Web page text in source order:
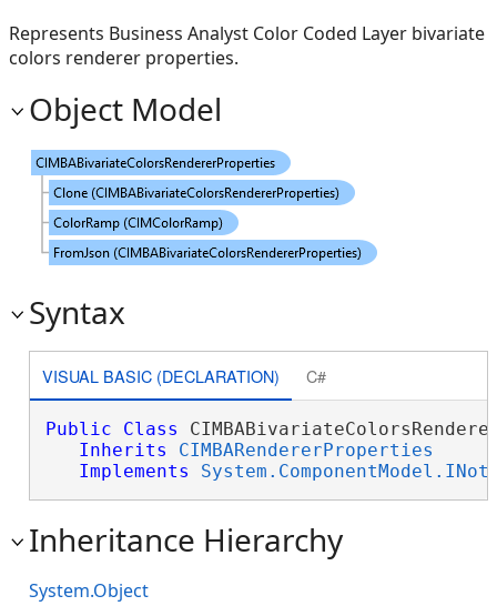
Represents Business Analyst Color Coded Layer bivariate
colors renderer properties.
Object Model
Syntax
VISUAL BASIC (DECLARATION) C#
Public Class
Inherits
CIMBARendererProperties
Implements
Inheritance Hierarchy
System.Object